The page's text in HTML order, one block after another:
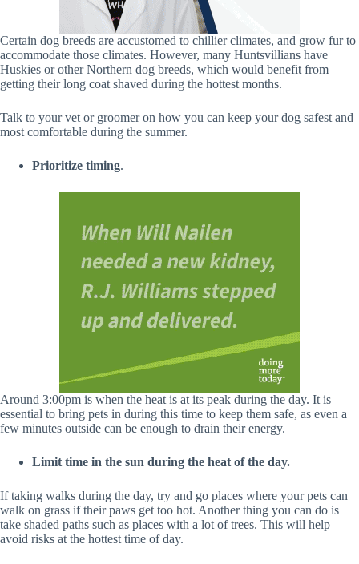
Certain dog breeds are accustomed to chillier climates, and grow fur to
accommodate those climates. However, many Huntsvillians have
Huskies or other Northern dog breeds, which would benefit from
getting their long coat shaved during the hottest months.
Talk to your vet or groomer on how you can keep your dog safest and
most comfortable during the summer.
Prioritize timing.
Around 3:00pm is when the heat is at its peak during the day. It is
essential to bring pets in during this time to keep them safe, as even a
few minutes outside can be enough to drain their energy.
Limit time in the sun during the heat of the day.
If taking walks during the day, try and go places where your pets can
walk on grass if their paws get too hot. Another thing you can do is
take shaded paths such as places with a lot of trees. This will help
avoid risks at the hottest time of day.